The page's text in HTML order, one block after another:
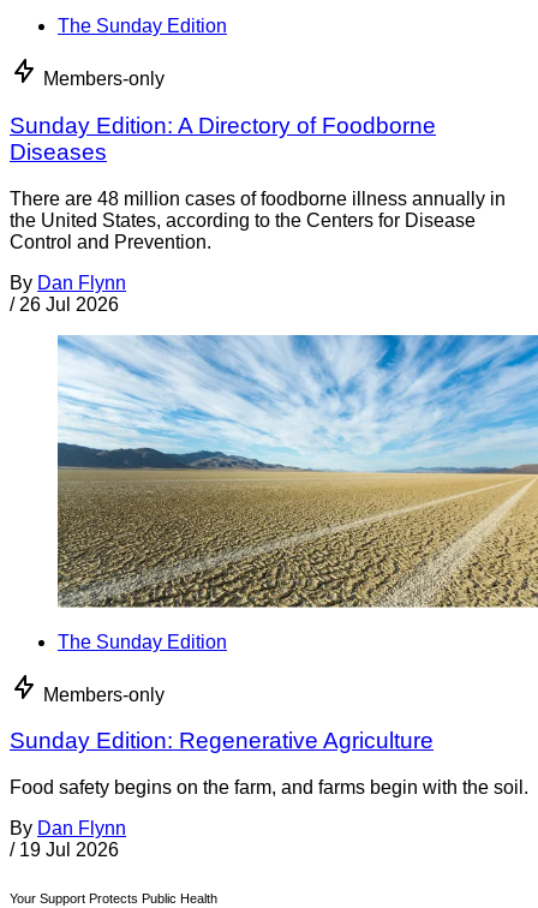
The Sunday Edition
Members-only
Sunday Edition: A Directory of Foodborne
Diseases
There are 48 million cases of foodborne illness annually in
the United States, according to the Centers for Disease
Control and Prevention.
By Dan Flynn
/ 26 Jul 2026
The Sunday Edition
Members-only
Sunday Edition: Regenerative Agriculture
Food safety begins on the farm, and farms begin with the soil.
By Dan Flynn
/ 19 Jul 2026
Your Support Protects Public Health